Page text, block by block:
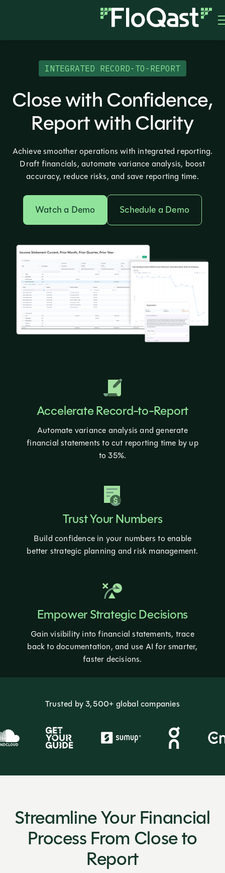
INTEGRATED RECORD-TO-REPORT
Close with Confidence,
Report with Clarity
Achieve smoother operations with integrated reporting.
Draft financials, automate variance analysis, boost
accuracy, reduce risks, and save reporting time.
Watch a Demo Schedule a Demo
Accelerate Record-to-Report
Automate variance analysis and generate
financial statements to cut reporting time by up
to 35%.
Trust Your Numbers
Build confidence in your numbers to enable
better strategic planning and risk management.
Empower Strategic Decisions
Gain visibility into financial statements, trace
back to documentation, and use AI for smarter,
faster decisions.
Trusted by 3,500+ global companies
Streamline Your Financial
Process From Close to
Report